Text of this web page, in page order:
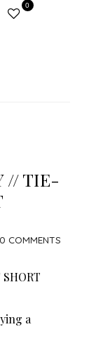
0
// TIE-
0 COMMENTS
a